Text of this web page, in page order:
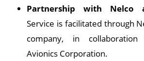
Partnership with Nelco
Service is facilitated through
company, in collaboration
Avionics Corporation.